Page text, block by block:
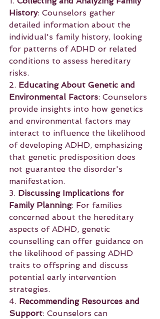
History: Counselors gather
detailed information about the
individual's family history, looking
for patterns of ADHD or related
conditions to assess hereditary
risks.
2. Educating About Genetic and
Environmental Factors: Counselors
provide insights into how genetics
and environmental factors may
interact to influence the likelihood
of developing ADHD, emphasizing
that genetic predisposition does
not guarantee the disorder's
manifestation.
3. Discussing Implications for
Family Planning: For families
concerned about the hereditary
aspects of ADHD, genetic
counselling can offer guidance on
the likelihood of passing ADHD
traits to offspring and discuss
potential early intervention
strategies.
4. Recommending Resources and
Support: Counselors can